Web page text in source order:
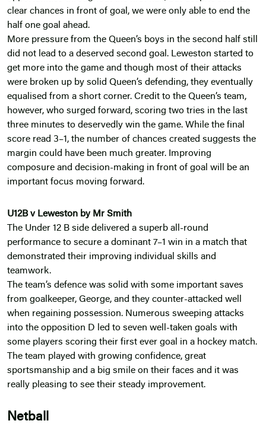
clear chances in front of goal, we were only able to end the
half one goal ahead.
More pressure from the Queen’s boys in the second half still
did not lead to a deserved second goal. Leweston started to
get more into the game and though most of their attacks
were broken up by solid Queen’s defending, they eventually
equalised from a short corner. Credit to the Queen’s team,
however, who surged forward, scoring two tries in the last
three minutes to deservedly win the game. While the final
score read 3–1, the number of chances created suggests the
margin could have been much greater. Improving
composure and decision-making in front of goal will be an
important focus moving forward.
U12B v Leweston by Mr Smith
The Under 12 B side delivered a superb all-round
performance to secure a dominant 7–1 win in a match that
demonstrated their improving individual skills and
teamwork.
The team’s defence was solid with some important saves
from goalkeeper, George, and they counter-attacked well
when regaining possession. Numerous sweeping attacks
into the opposition D led to seven well-taken goals with
some players scoring their first ever goal in a hockey match.
The team played with growing confidence, great
sportsmanship and a big smile on their faces and it was
really pleasing to see their steady improvement.
Netball